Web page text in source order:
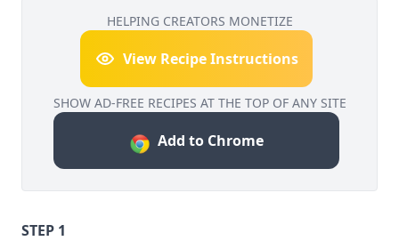
HELPING CREATORS MONETIZE
View Recipe Instructions
SHOW AD-FREE RECIPES AT THE TOP OF ANY SITE
Add to Chrome
STEP 1